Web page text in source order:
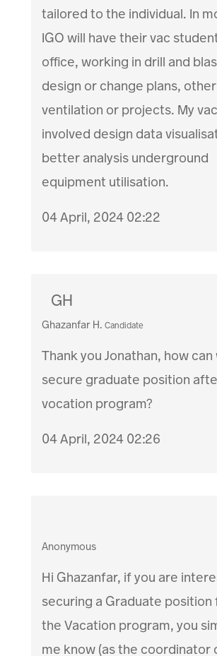
tailored to the individual. In
IGO will have their vac
office, working in drill and
design or change plans,
ventilation or projects. My
involved design data
better analysis underground
equipment utilisation.
04 April, 2024 02:22
GH
Ghazanfar H. Candidate
Thank you Jonathan, how can
secure graduate position
vocation program?
04 April, 2024 02:26
Anonymous
Hi Ghazanfar, if you are
securing a Graduate position
the Vacation program, you
me know (as the coordinator